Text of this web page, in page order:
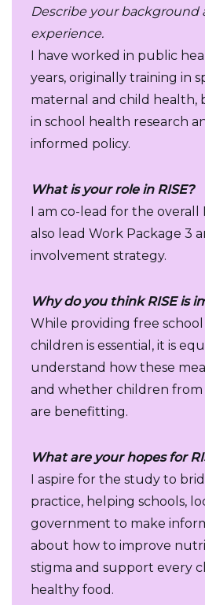
Describe your background
experience.
I have worked in public
years, originally training in
maternal and child health,
in school health research
informed policy.
What is your role in RISE?
I am co-lead for the overall
also lead Work Package 3
involvement strategy.
Why do you think RISE is
While providing free school
children is essential, it is
understand how these
and whether children
are benefitting.
What are your hopes for
I aspire for the study to
practice, helping schools,
government to make
about how to improve
stigma and support every
healthy food.